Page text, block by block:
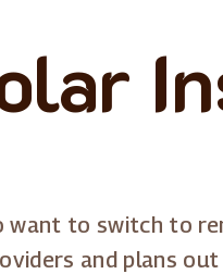
to switch to
and plans